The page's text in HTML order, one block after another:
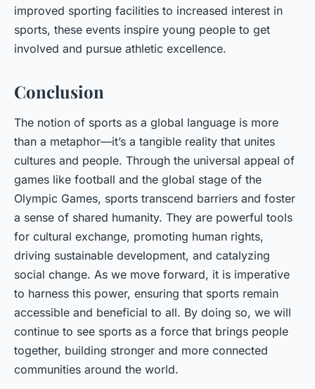
improved sporting facilities to increased interest in
sports, these events inspire young people to get
involved and pursue athletic excellence.
Conclusion
The notion of sports as a global language is more
than a metaphor—it’s a tangible reality that unites
cultures and people. Through the universal appeal of
games like football and the global stage of the
Olympic Games, sports transcend barriers and foster
a sense of shared humanity. They are powerful tools
for cultural exchange, promoting human rights,
driving sustainable development, and catalyzing
social change. As we move forward, it is imperative
to harness this power, ensuring that sports remain
accessible and beneficial to all. By doing so, we will
continue to see sports as a force that brings people
together, building stronger and more connected
communities around the world.